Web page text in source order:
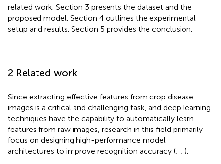
related work. Section 3 presents the dataset and the
proposed model. Section 4 outlines the experimental
setup and results. Section 5 provides the conclusion.
2 Related work
Since extracting effective features from crop disease
images is a critical and challenging task, and deep learning
techniques have the capability to automatically learn
features from raw images, research in this field primarily
focus on designing high-performance model
architectures to improve recognition accuracy (; ; ).